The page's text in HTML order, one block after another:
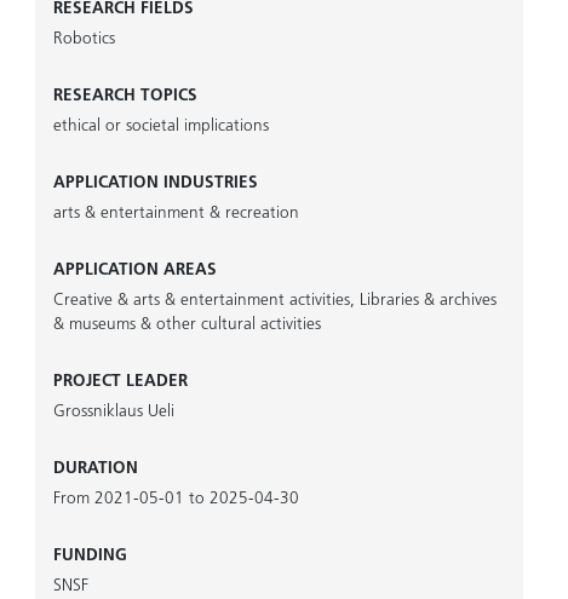
RESEARCH FIELDS
Robotics
RESEARCH TOPICS
ethical or societal implications
APPLICATION INDUSTRIES
arts & entertainment & recreation
APPLICATION AREAS
Creative & arts & entertainment activities, Libraries & archives
& museums & other cultural activities
PROJECT LEADER
Grossniklaus Ueli
DURATION
From 2021-05-01 to 2025-04-30
FUNDING
SNSF